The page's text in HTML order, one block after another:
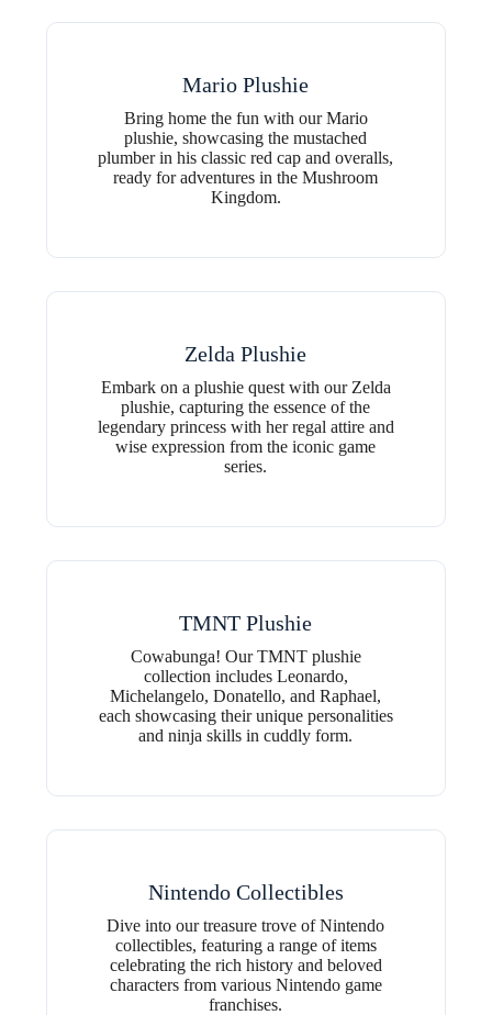
Mario Plushie
Bring home the fun with our Mario
plushie, showcasing the mustached
plumber in his classic red cap and overalls,
ready for adventures in the Mushroom
Kingdom.
Zelda Plushie
Embark on a plushie quest with our Zelda
plushie, capturing the essence of the
legendary princess with her regal attire and
wise expression from the iconic game
series.
TMNT Plushie
Cowabunga! Our TMNT plushie
collection includes Leonardo,
Michelangelo, Donatello, and Raphael,
each showcasing their unique personalities
and ninja skills in cuddly form.
Nintendo Collectibles
Dive into our treasure trove of Nintendo
collectibles, featuring a range of items
celebrating the rich history and beloved
characters from various Nintendo game
franchises.